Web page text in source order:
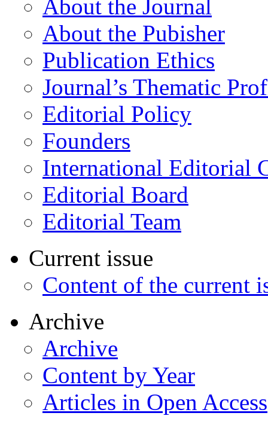
About the Journal
About the Pubisher
Publication Ethics
Journal’s Thematic
Editorial Policy
Founders
International Editorial
Editorial Board
Editorial Team
Current issue
Content of the current
Archive
Archive
Content by Year
Articles in Open Access